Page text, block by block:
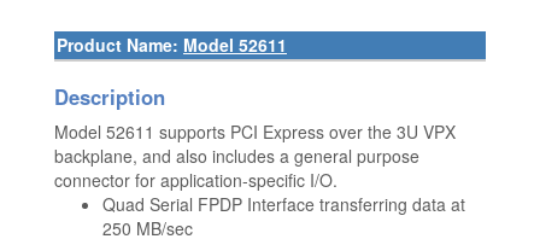
Product Name: Model 52611
Description
Model 52611 supports PCI Express over the 3U VPX
backplane, and also includes a general purpose
connector for application-specific I/O.
Quad Serial FPDP Interface transferring data at
250 MB/sec